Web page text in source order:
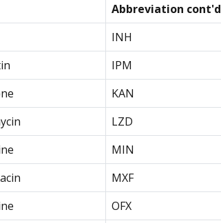
Abbreviation cont'd
INH
IPM
KAN
LZD
MIN
MXF
OFX